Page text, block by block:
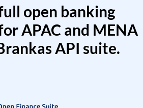
open banking
APAC and MENA
API suite.